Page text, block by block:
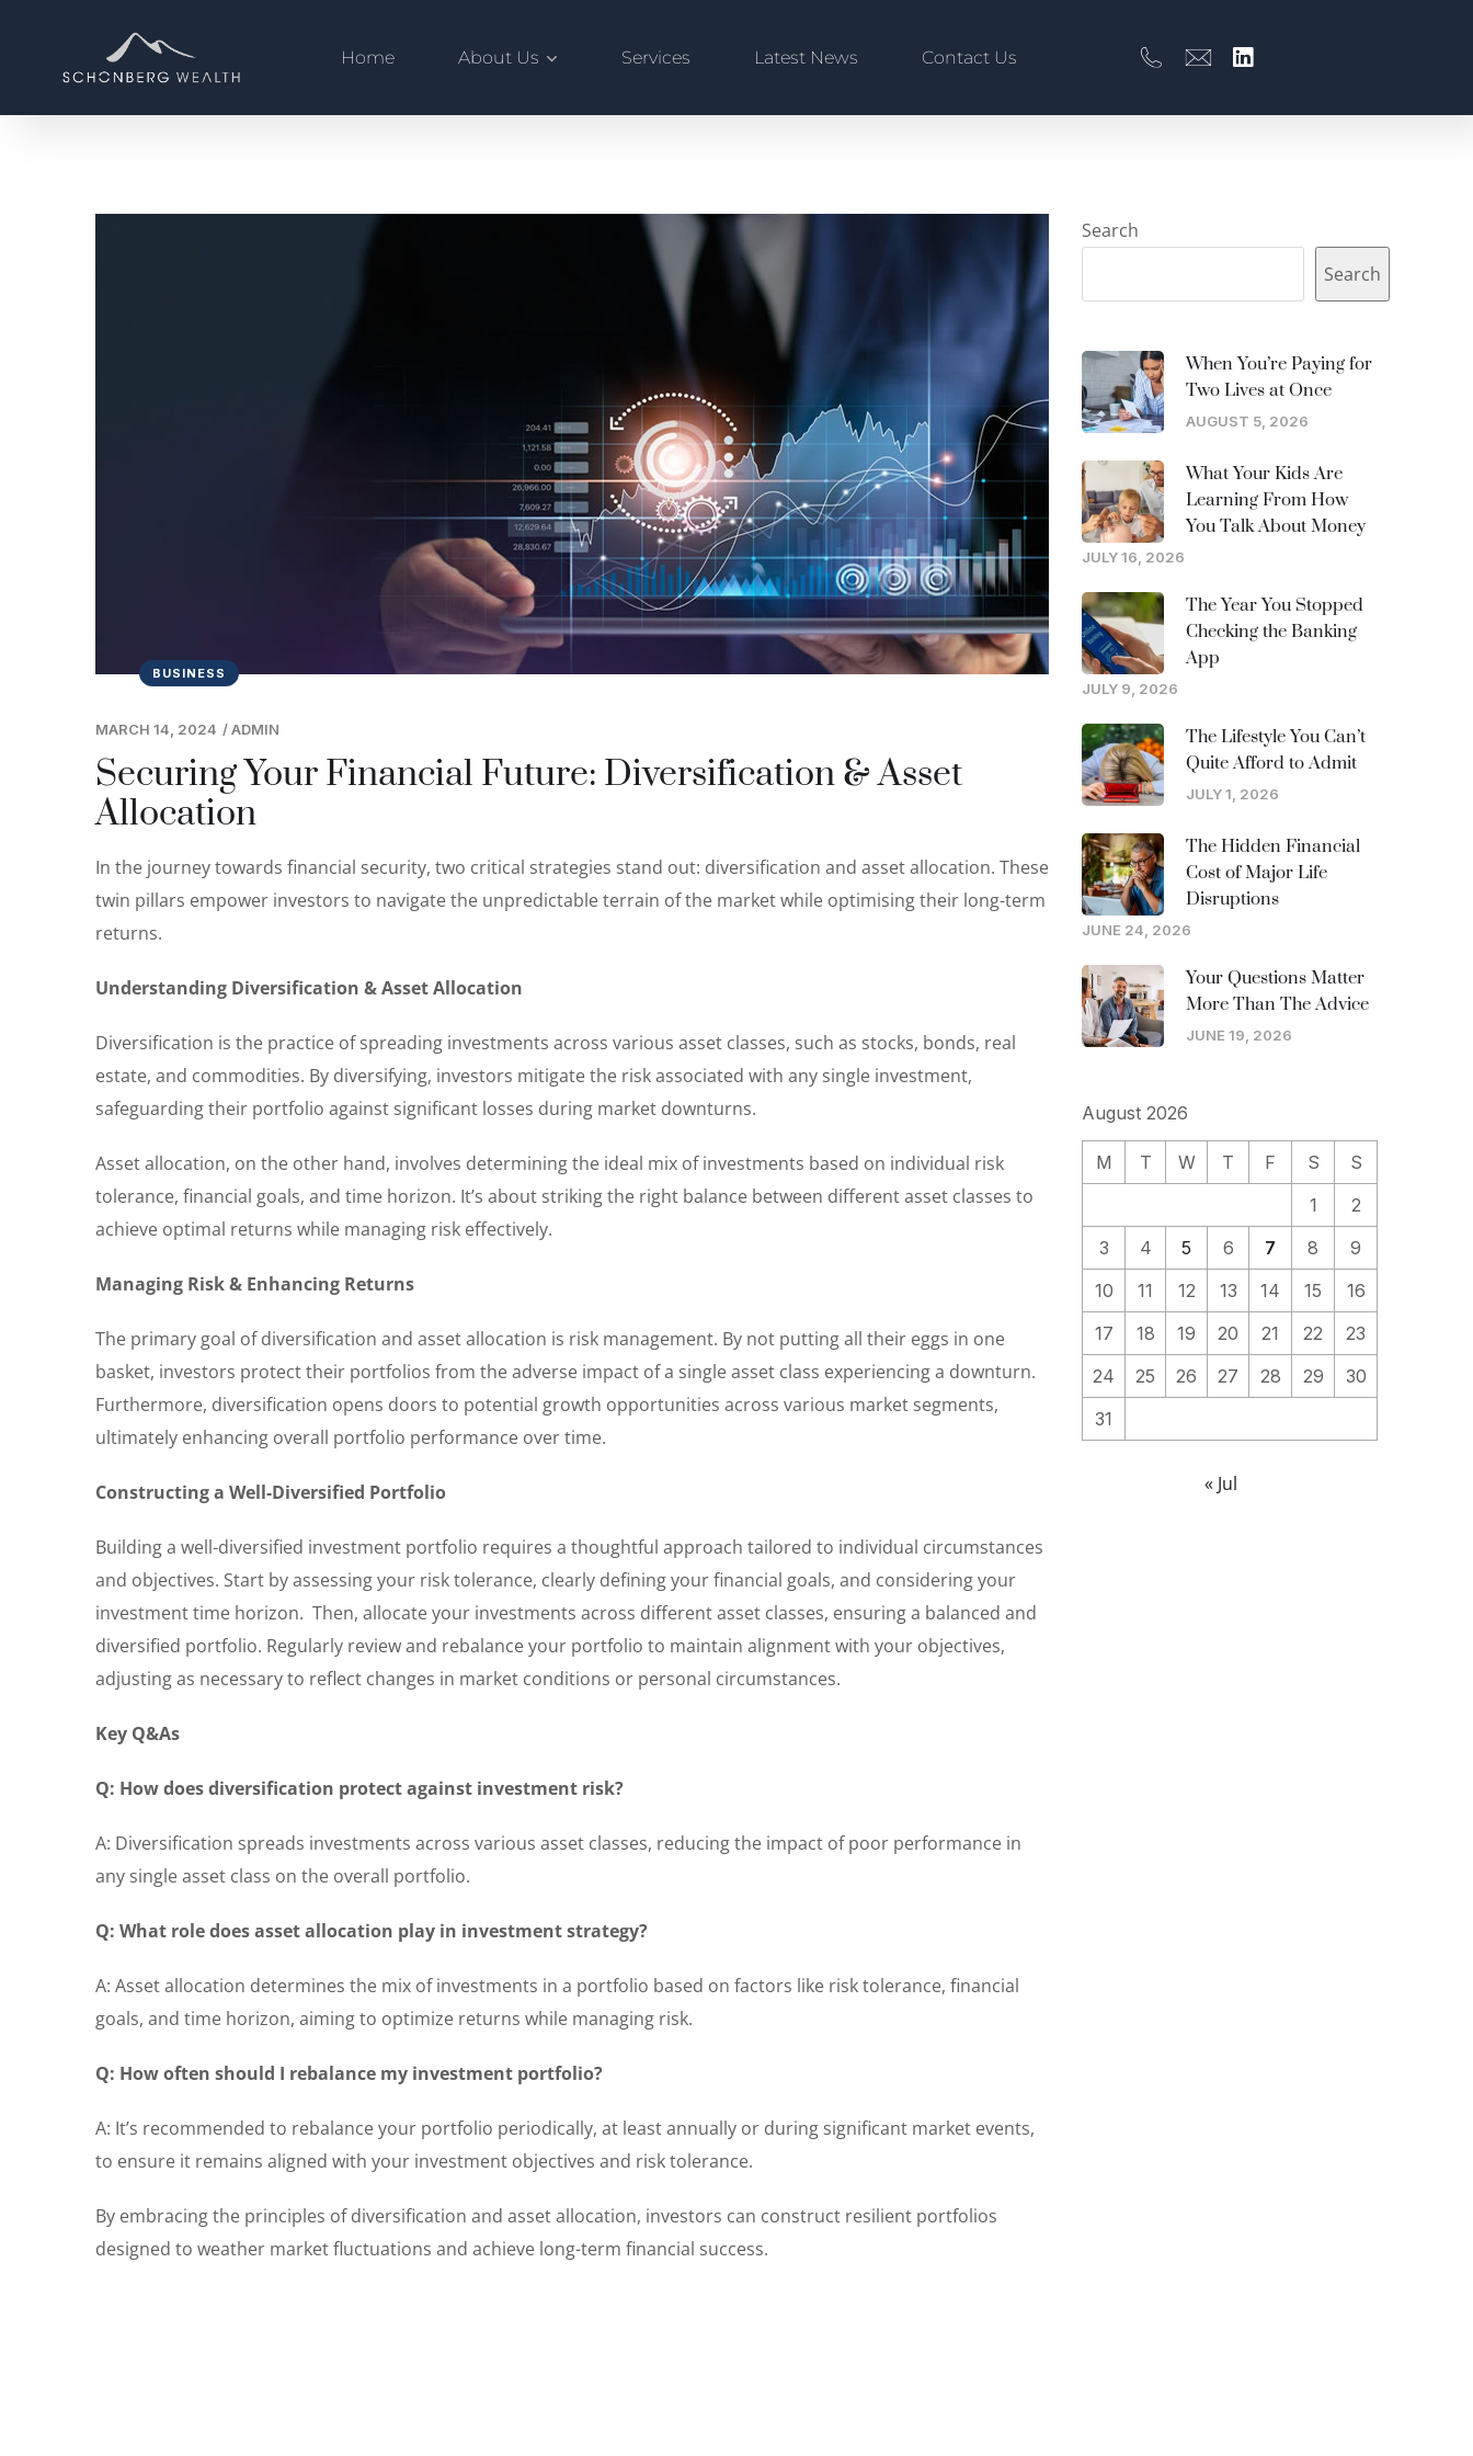
Home About Us Services Latest News Contact Us
BUSINESS
MARCH 14, 2024 /ADMIN
Securing Your Financial Future: Diversification & Asset
Allocation
In the journey towards financial security, two critical strategies stand out: diversification and asset allocation. These
twin pillars empower investors to navigate the unpredictable terrain of the market while optimising their long-term
returns.
Understanding Diversification & Asset Allocation
Diversification is the practice of spreading investments across various asset classes, such as stocks, bonds, real
estate, and commodities. By diversifying, investors mitigate the risk associated with any single investment,
safeguarding their portfolio against significant losses during market downturns.
Asset allocation, on the other hand, involves determining the ideal mix of investments based on individual risk
tolerance, financial goals, and time horizon. It’s about striking the right balance between different asset classes to
achieve optimal returns while managing risk effectively.
Managing Risk & Enhancing Returns
The primary goal of diversification and asset allocation is risk management. By not putting all their eggs in one
basket, investors protect their portfolios from the adverse impact of a single asset class experiencing a downturn.
Furthermore, diversification opens doors to potential growth opportunities across various market segments,
ultimately enhancing overall portfolio performance over time.
Constructing a Well-Diversified Portfolio
Building a well-diversified investment portfolio requires a thoughtful approach tailored to individual circumstances
and objectives. Start by assessing your risk tolerance, clearly defining your financial goals, and considering your
investment time horizon. Then, allocate your investments across different asset classes, ensuring a balanced and
diversified portfolio. Regularly review and rebalance your portfolio to maintain alignment with your objectives,
adjusting as necessary to reflect changes in market conditions or personal circumstances.
Key Q&As
Q: How does diversification protect against investment risk?
A: Diversification spreads investments across various asset classes, reducing the impact of poor performance in
any single asset class on the overall portfolio.
Q: What role does asset allocation play in investment strategy?
A: Asset allocation determines the mix of investments in a portfolio based on factors like risk tolerance, financial
goals, and time horizon, aiming to optimize returns while managing risk.
Q: How often should I rebalance my investment portfolio?
A: It’s recommended to rebalance your portfolio periodically, at least annually or during significant market events,
to ensure it remains aligned with your investment objectives and risk tolerance.
By embracing the principles of diversification and asset allocation, investors can construct resilient portfolios
designed to weather market fluctuations and achieve long-term financial success.
Search
Search
When You’re Paying for
Two Lives at Once
AUGUST 5, 2026
What Your Kids Are
Learning From How
You Talk About Money
JULY 16, 2026
The Year You Stopped
Checking the Banking
App
JULY 9, 2026
The Lifestyle You Can’t
Quite Afford to Admit
JULY 1, 2026
The Hidden Financial
Cost of Major Life
Disruptions
JUNE 24, 2026
Your Questions Matter
More Than The Advice
JUNE 19, 2026
August 2026
M T W T F S
S
1
2
3
4 5 6 7 8
9
10
11 12 13 14 15
16
17
18 19 20 21 22
23
24
25 26 27 28 29
30
31
« Jul